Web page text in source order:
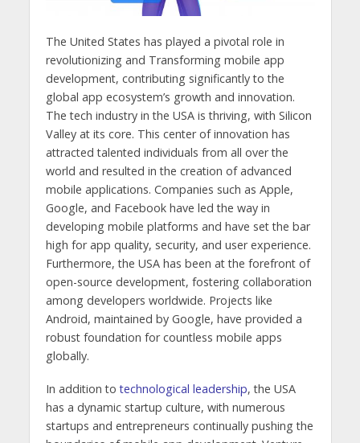
The United States has played a pivotal role in
revolutionizing and Transforming mobile app
development, contributing significantly to the
global app ecosystem’s growth and innovation.
The tech industry in the USA is thriving, with Silicon
Valley at its core. This center of innovation has
attracted talented individuals from all over the
world and resulted in the creation of advanced
mobile applications. Companies such as Apple,
Google, and Facebook have led the way in
developing mobile platforms and have set the bar
high for app quality, security, and user experience.
Furthermore, the USA has been at the forefront of
open-source development, fostering collaboration
among developers worldwide. Projects like
Android, maintained by Google, have provided a
robust foundation for countless mobile apps
globally.
In addition totechnological leadership, the USA
has a dynamic startup culture, with numerous
startups and entrepreneurs continually pushing the